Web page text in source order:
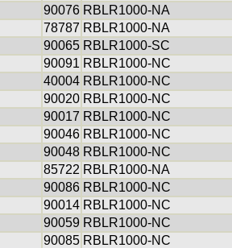
90076 RBLR1000-NA
78787 RBLR1000-NA
90065 RBLR1000-SC
90091 RBLR1000-NC
40004 RBLR1000-NC
90020 RBLR1000-NC
90017 RBLR1000-NC
90046 RBLR1000-NC
90048 RBLR1000-NC
85722 RBLR1000-NA
90086 RBLR1000-NC
90014 RBLR1000-NC
90059 RBLR1000-NC
90085 RBLR1000-NC